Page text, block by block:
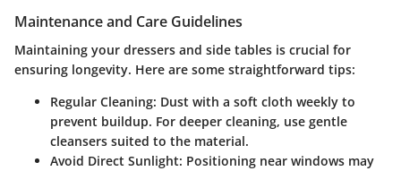
Maintenance and Care Guidelines
Maintaining your dressers and side tables is crucial for
ensuring longevity. Here are some straightforward tips:
Regular Cleaning: Dust with a soft cloth weekly to
prevent buildup. For deeper cleaning, use gentle
cleansers suited to the material.
Avoid Direct Sunlight: Positioning near windows may